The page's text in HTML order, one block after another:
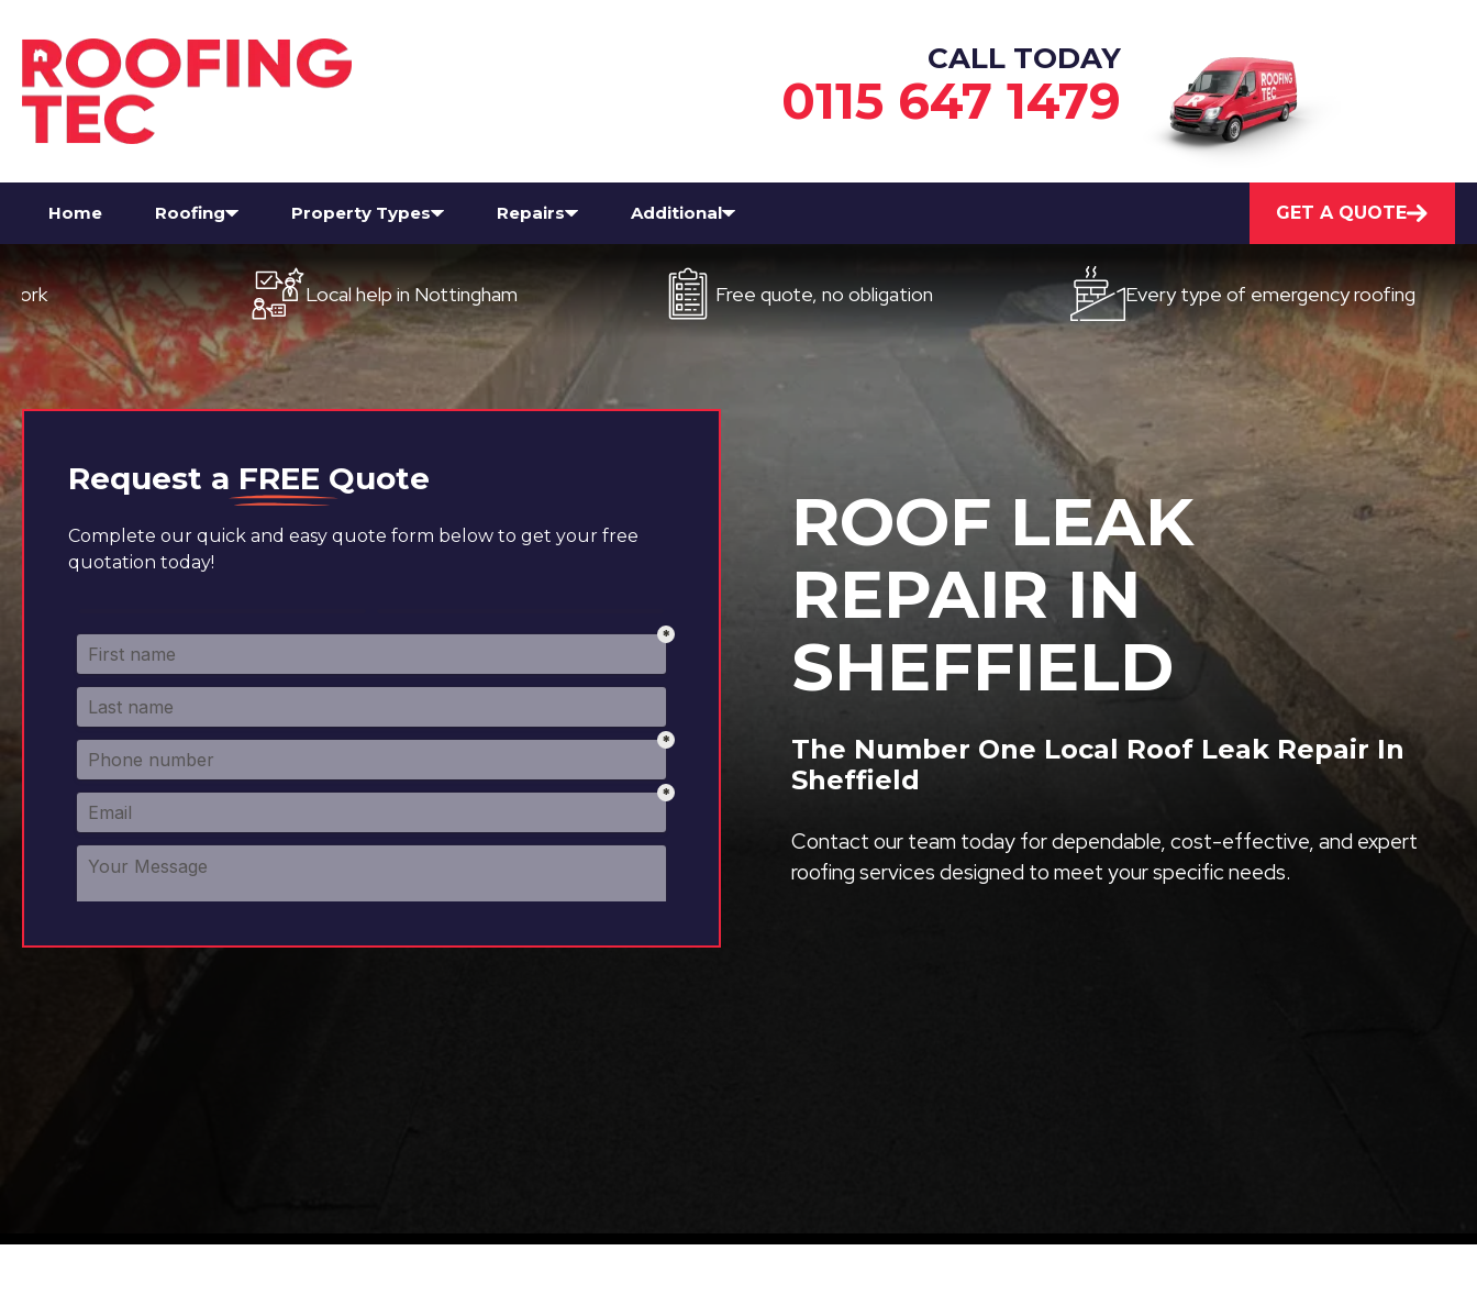
CALL TODAY
0115 647 1479
Home Roofing Property Types Repairs Additional GET A QUOTE
Local help in Nottingham Free quote, no obligation Every type of emergency roofing
Request a FREE Quote
Complete our quick and easy quote form below to get your free
quotation today!
ROOF LEAK
REPAIR IN
SHEFFIELD
The Number One Local Roof Leak Repair In
Sheffield
Contact our team today for dependable, cost-effective, and expert
roofing services designed to meet your specific needs.